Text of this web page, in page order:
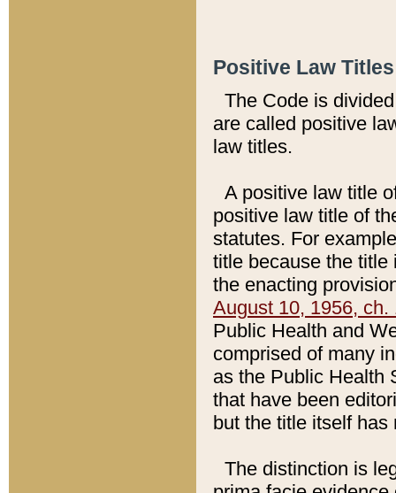
Positive Law
The Code is
are called positive
law titles.
A positive law title
positive law title of
statutes. For
title because the title
the enacting
August 10, 1956, ch.
Public Health and
comprised of many
as the Public Health
that have been
but the title itself
The distinction is